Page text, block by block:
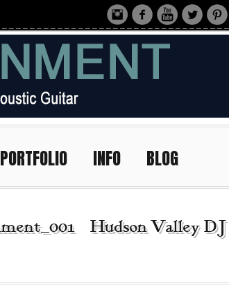
PORTFOLIO INFO BLOG
| Hudson Valley DJ